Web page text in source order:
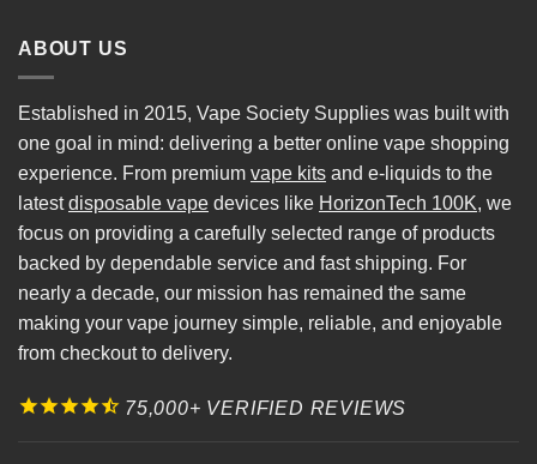
ABOUT US
Established in 2015, Vape Society Supplies was built with
one goal in mind: delivering a better online vape shopping
experience. From premium vape kits and e-liquids to the
latestdisposable vape devices like HorizonTech 100K, we
focus on providing a carefully selected range of products
backed by dependable service and fast shipping. For
nearly a decade, our mission has remained the same
making your vape journey simple, reliable, and enjoyable
from checkout to delivery.
75,000+ VERIFIED REVIEWS